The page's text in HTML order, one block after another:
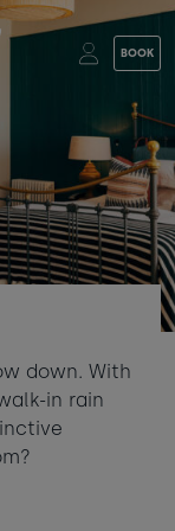
BOOK
- 2
down. With
in rain